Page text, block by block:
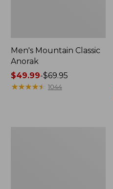
Men's Mountain Classic
Anorak
Price
range
$49.99-$69.95
★★★★★
★★★★★ 1044